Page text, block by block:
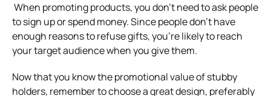
When promoting products, you don’t need to ask people
to sign up or spend money. Since people don’t have
enough reasons to refuse gifts, you’re likely to reach
your target audience when you give them.
Now that you know the promotional value of stubby
holders, remember to choose a great design, preferably